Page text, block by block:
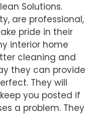
Solutions.
are professional,
pride in their
interior home
cleaning and
they can provide
They will
you posted if
a problem. They